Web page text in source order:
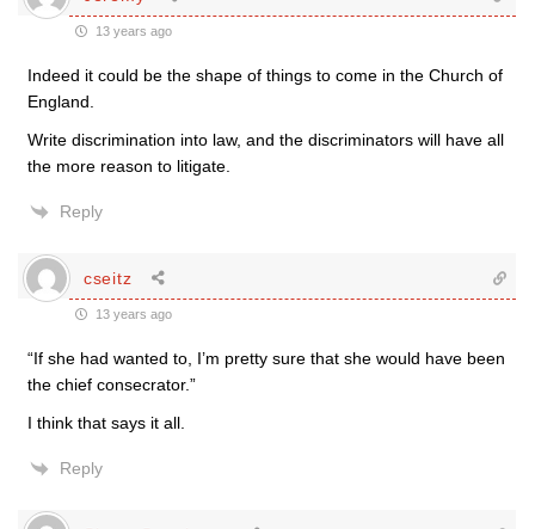
13 years ago
Indeed it could be the shape of things to come in the Church of
England.
Write discrimination into law, and the discriminators will have all
the more reason to litigate.
Reply
cseitz
13 years ago
“If she had wanted to, I’m pretty sure that she would have been
the chief consecrator.”
I think that says it all.
Reply